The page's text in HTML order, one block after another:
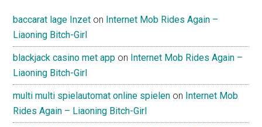
baccarat lage Inzet on Internet Mob Rides Again –
Liaoning Bitch-Girl
blackjack casino met app on Internet Mob Rides Again –
Liaoning Bitch-Girl
multi multi spielautomat online spielen on Internet Mob
Rides Again – Liaoning Bitch-Girl